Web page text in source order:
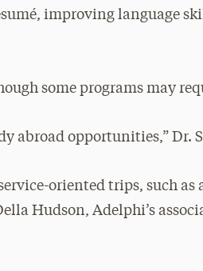
improving language
some programs may
abroad opportunities,” Dr.
oriented trips, such as
Hudson, Adelphi’s